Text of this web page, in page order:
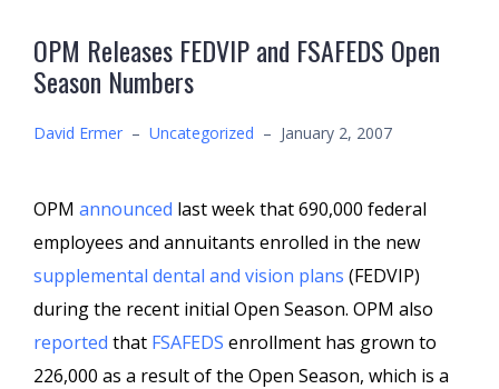
OPM Releases FEDVIP and FSAFEDS Open
Season Numbers
David Ermer – Uncategorized – January 2, 2007
OPM announced last week that 690,000 federal
employees and annuitants enrolled in the new
supplemental dental and vision plans (FEDVIP)
during the recent initial Open Season. OPM also
reported that FSAFEDS enrollment has grown to
226,000 as a result of the Open Season, which is a